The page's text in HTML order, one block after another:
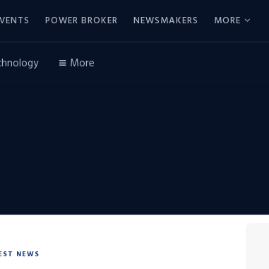
POWER BROKER NEWSMAKERS MORE
More
NEWS